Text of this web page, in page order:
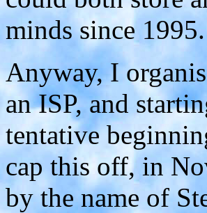
minds since 1995.
Anyway, I
an ISP, and
tentative
cap this off, in
by the name of